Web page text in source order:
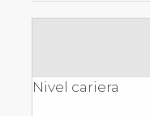
Nivel cariera